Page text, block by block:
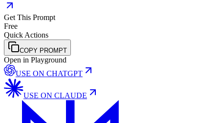
Get This Prompt
Free
Quick Actions
COPY PROMPT
Open in Playground
USE ON CHATGPT
USE ON CLAUDE